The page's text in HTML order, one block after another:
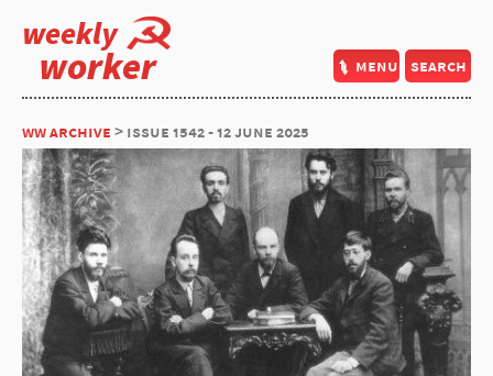
weekly
worker menu search
ww archive > issue 1542 - 12 june 2025